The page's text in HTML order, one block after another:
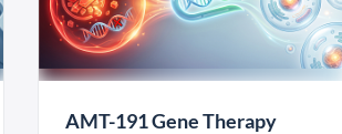
AMT-191 Gene Therapy